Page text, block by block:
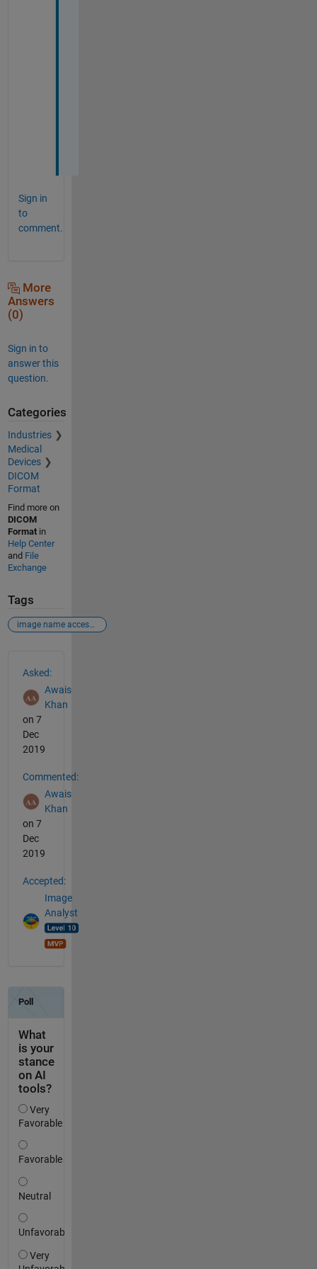
Sign in
to
comment.
More
Answers
(0)
Sign in to
answer this
question.
Categories
Industries
Medical
Devices
DICOM
Format
Find more on
DICOM
Formatin
Help Center
and File
Exchange
Tags
image name access in imagedatastore
Asked:
Awais
Khan
on 7
Dec
2019
Commented:
Awais
Khan
on 7
Dec
2019
Accepted:
Image
Analyst